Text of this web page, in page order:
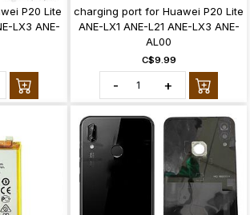
P20 Lite
LX3 ANE-
charging port for Huawei P20 Lite
ANE-LX1 ANE-L21 ANE-LX3 ANE-
AL00
C$9.99
- +